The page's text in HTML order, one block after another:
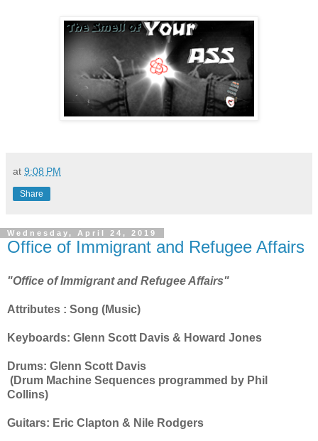
at 9:08 PM
Share
Wednesday, April 24, 2019
Office of Immigrant and Refugee Affairs
"Office of Immigrant and Refugee Affairs"
Attributes : Song (Music)
Keyboards: Glenn Scott Davis & Howard Jones
Drums: Glenn Scott Davis
(Drum Machine Sequences programmed by Phil
Collins)
Guitars: Eric Clapton & Nile Rodgers